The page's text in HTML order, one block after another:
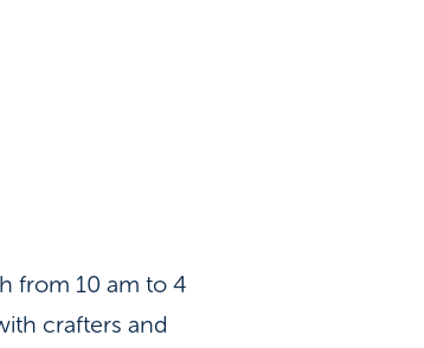
from 10 am to 4
crafters and